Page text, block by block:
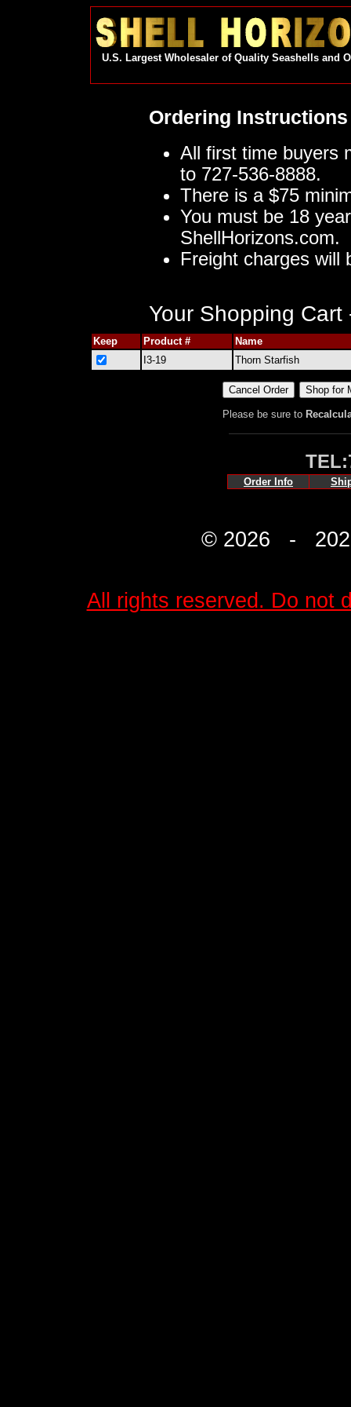
U.S. Largest Wholesaler of Quality Seashells and
Ordering Instructions
All first time buyers
to 727-536-8888.
There is a $75
You must be 18
ShellHorizons.com.
Freight charges will
Your Shopping Cart
Keep Product #
Name
I3-19
Thorn Starfish
Please be sure to
Order Info
© 2026 -
All rights reserved. Do not